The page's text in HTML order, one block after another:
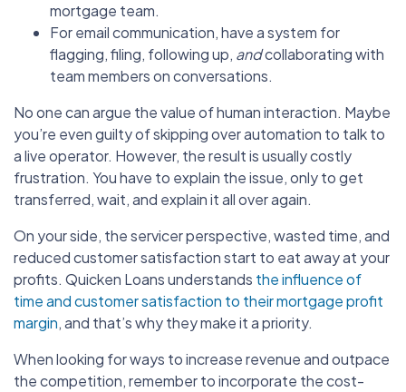
mortgage team.
For email communication, have a system for
flagging, filing, following up, andcollaborating with
team members on conversations.
No one can argue the value of human interaction. Maybe
you’re even guilty of skipping over automation to talk to
a live operator. However, the result is usually costly
frustration. You have to explain the issue, only to get
transferred, wait, and explain it all over again.
On your side, the servicer perspective, wasted time, and
reduced customer satisfaction start to eat away at your
profits. Quicken Loans understands the influence of
time and customer satisfaction to their mortgage profit
margin, and that’s why they make it a priority.
When looking for ways to increase revenue and outpace
the competition, remember to incorporate the cost-